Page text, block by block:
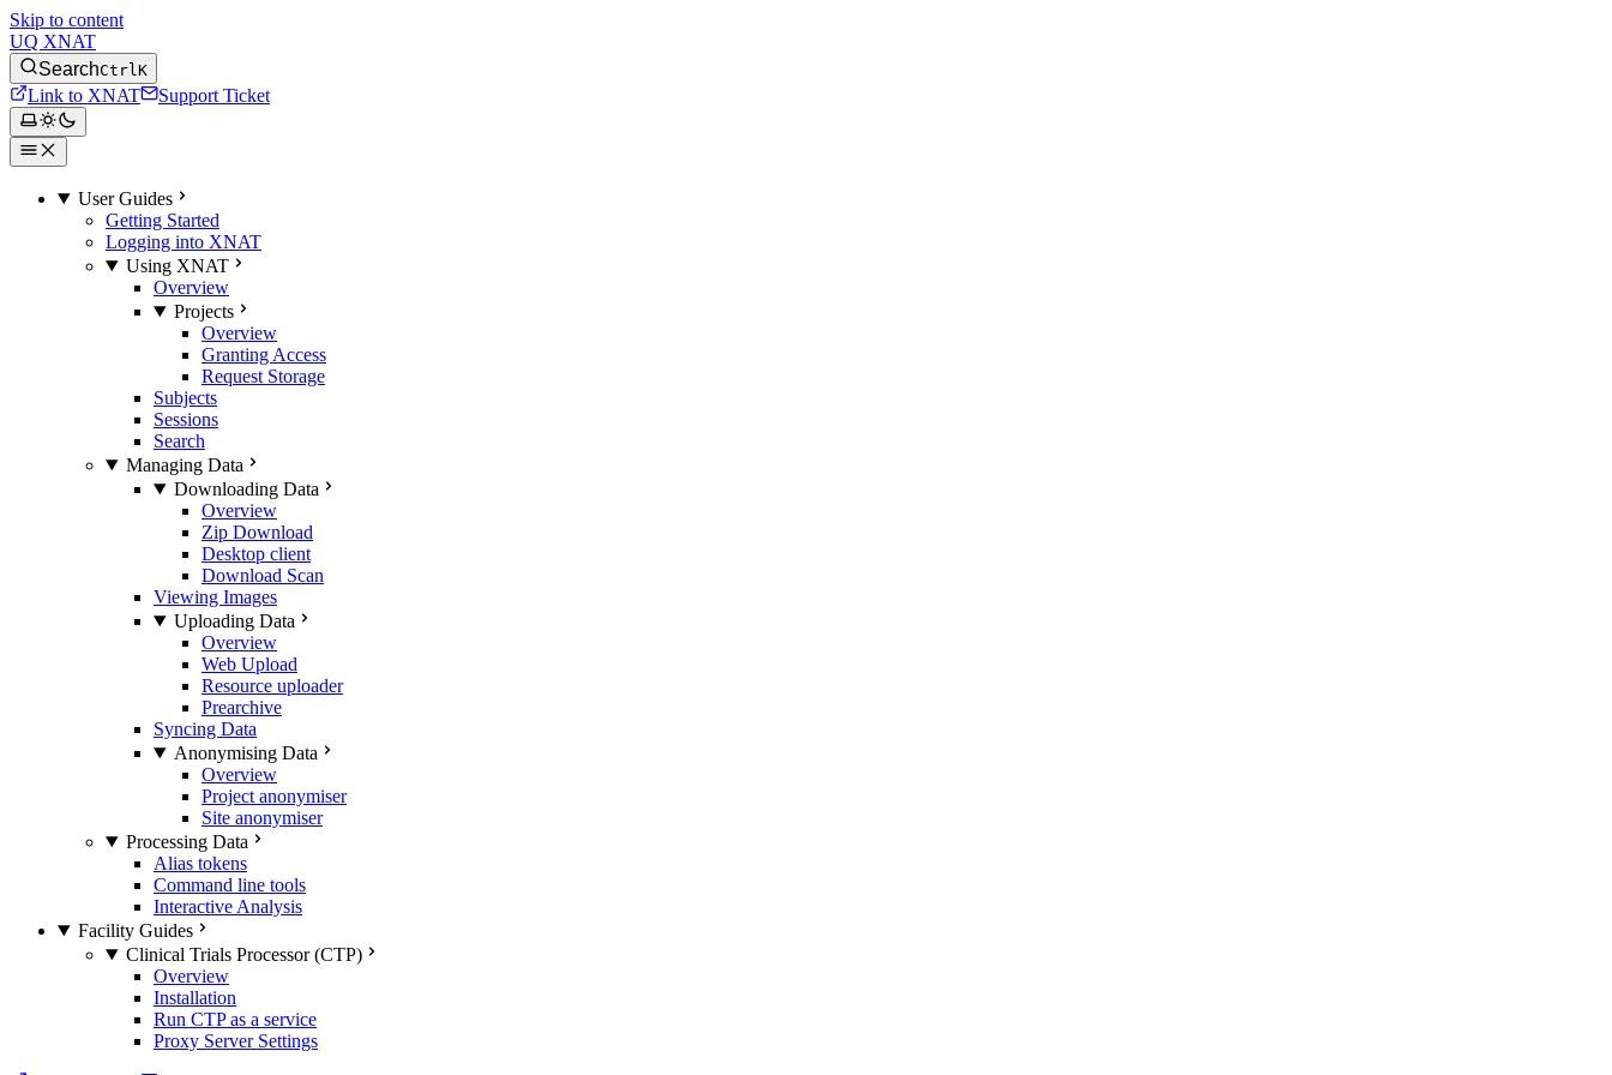
Skip to content
UQ XNAT
SearchCtrlK
Link to XNAT Support Ticket
User Guides
Getting Started
Logging into XNAT
Using XNAT
Overview
Projects
Overview
Granting Access
Request Storage
Subjects
Sessions
Search
Managing Data
Downloading Data
Overview
Zip Download
Desktop client
Download Scan
Viewing Images
Uploading Data
Overview
Web Upload
Resource uploader
Prearchive
Syncing Data
Anonymising Data
Overview
Project anonymiser
Site anonymiser
Processing Data
Alias tokens
Command line tools
Interactive Analysis
Facility Guides
Clinical Trials Processor (CTP)
Overview
Installation
Run CTP as a service
Proxy Server Settings